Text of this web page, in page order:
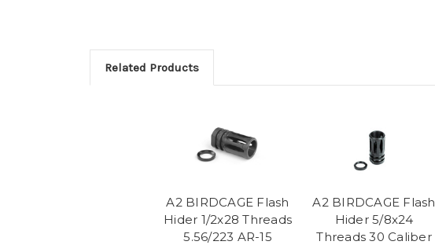
Related Products
A2 BIRDCAGE Flash
Hider 1/2x28 Threads
5.56/223 AR-15
A2 BIRDCAGE Flash
Hider 5/8x24
Threads 30 Caliber